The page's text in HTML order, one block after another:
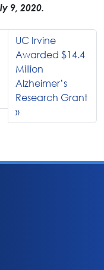
9, 2020.
UC Irvine
Awarded $14.4
Million
Alzheimer’s
Research Grant